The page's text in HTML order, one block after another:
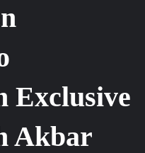
Exclusive
Akbar